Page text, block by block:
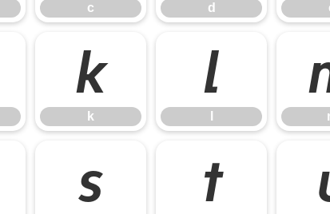
c d
k
k
l
s t